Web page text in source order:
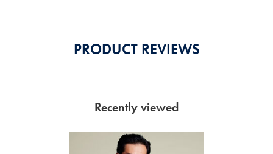
PRODUCT REVIEWS
Recently viewed